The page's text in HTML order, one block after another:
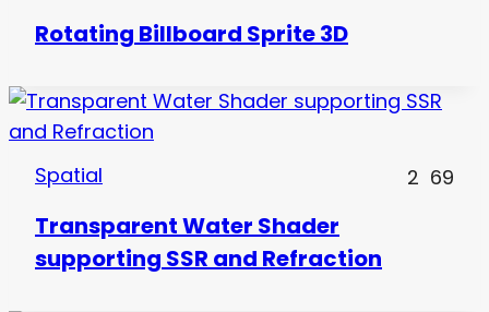
Rotating Billboard Sprite 3D
Spatial 2 69
Transparent Water Shader
supporting SSR and Refraction